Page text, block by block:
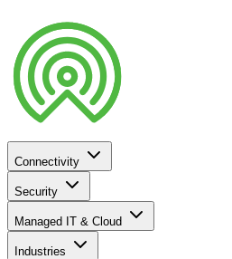
Connectivity
Security
Managed IT & Cloud
Industries